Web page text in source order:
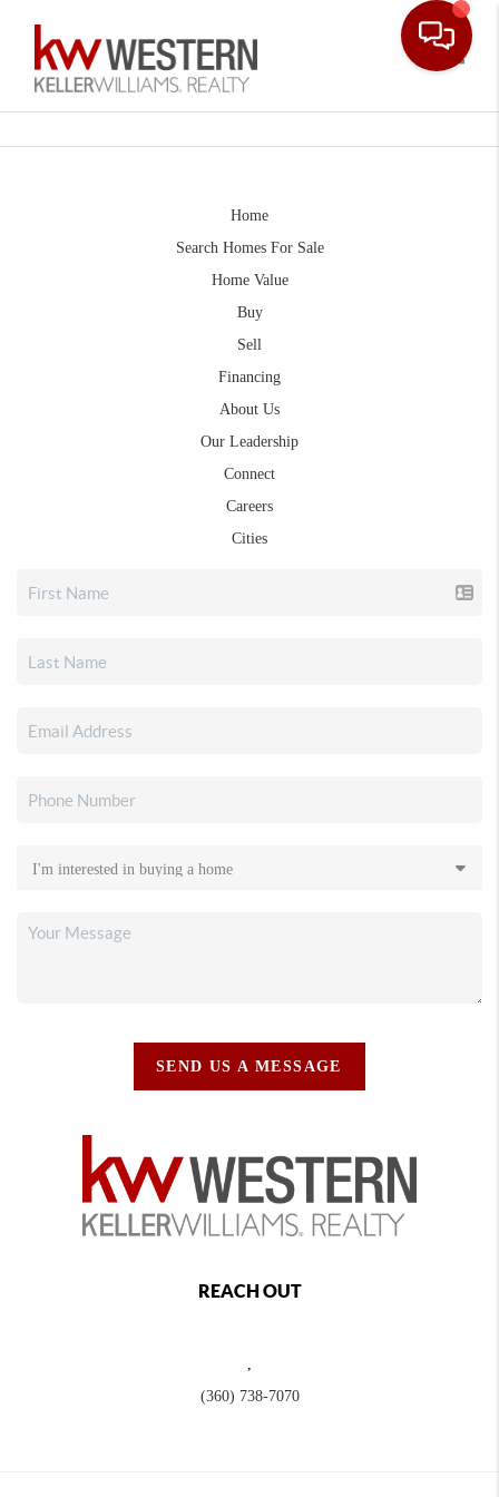
Home
Search Homes For Sale
Home Value
Buy
Sell
Financing
About Us
Our Leadership
Connect
Careers
Cities
SEND US A MESSAGE
REACH OUT
(360) 738-7070